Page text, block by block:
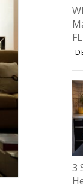
FL
3